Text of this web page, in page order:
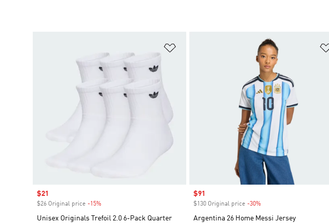
Sale price
$21
$26 Original price -15%
Unisex Originals Trefoil 2.0 6-Pack Quarter
Sale price
$91
$130 Original price -30%Discount
Argentina 26 Home Messi Jersey